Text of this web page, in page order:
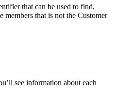
that can be used to find,
members that is not the Customer
see information about each